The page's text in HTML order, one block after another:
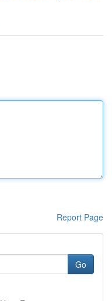
Report Page
Go